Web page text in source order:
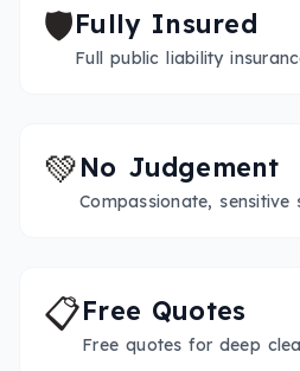
🛡️Fully Insured
Full public liability
💚No Judgement
Compassionate, sensitive
📋Free Quotes
Free quotes for deep